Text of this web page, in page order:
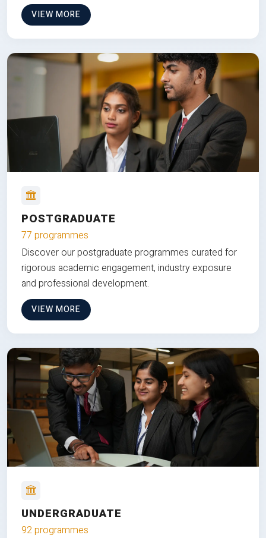
VIEW MORE
POSTGRADUATE
77 programmes
Discover our postgraduate programmes curated for
rigorous academic engagement, industry exposure
and professional development.
VIEW MORE
UNDERGRADUATE
92 programmes